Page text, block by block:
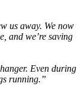
us away. We now
and we’re saving
Even during
running.”